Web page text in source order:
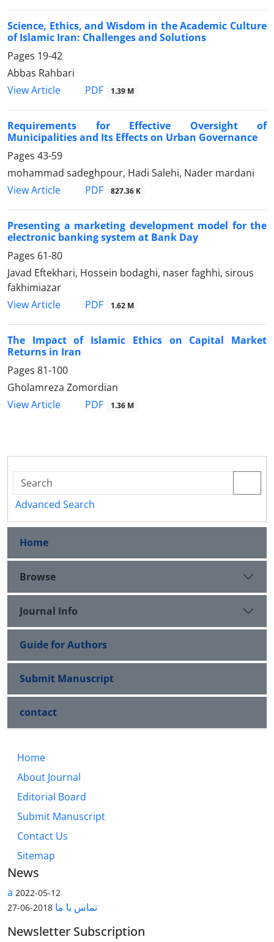
Science, Ethics, and Wisdom in the Academic Culture
of Islamic Iran: Challenges and Solutions
Pages 19-42
Abbas Rahbari
View Article
PDF 1.39 M
Requirements for Effective Oversight of
Municipalities and Its Effects on Urban Governance
Pages 43-59
mohammad sadeghpour, Hadi Salehi, Nader mardani
View Article
PDF 827.36 K
Presenting a marketing development model for the
electronic banking system at Bank Day
Pages 61-80
Javad Eftekhari, Hossein bodaghi, naser faghhi, sirous
fakhimiazar
View Article
PDF 1.62 M
The Impact of Islamic Ethics on Capital Market
Returns in Iran
Pages 81-100
Gholamreza Zomordian
View Article
PDF 1.36 M
Advanced Search
Home
Browse
Journal Info
Guide for Authors
Submit Manuscript
contact
Home
About Journal
Editorial Board
Submit Manuscript
Contact Us
Sitemap
News
a 2022-05-12
تماس با ما 2018-06-27
Newsletter Subscription